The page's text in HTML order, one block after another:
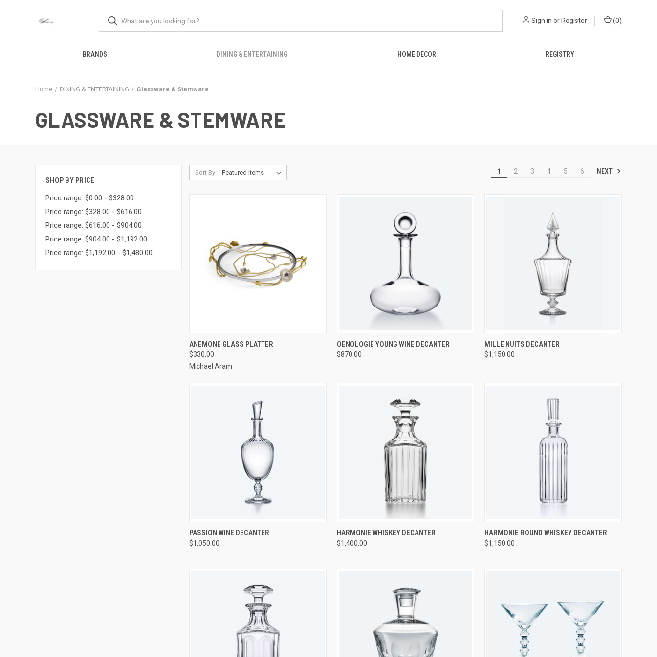
Sign in or Register (0)
BRANDS DINING & ENTERTAINING HOME DECOR REGISTRY
Home DINING & ENTERTAINING Glassware & Stemware
GLASSWARE & STEMWARE
SHOP BY PRICE
Price range: $0.00 - $328.00
Price range: $328.00 - $616.00
Price range: $616.00 - $904.00
Price range: $904.00 - $1,192.00
Price range: $1,192.00 - $1,480.00
Sort By: 1 2 3 4 5 6 NEXT
QUICK VIEW
Compare
ANEMONE GLASS PLATTER
$330.00
Michael Aram
QUICK VIEW ADD TO CART
Compare
OENOLOGIE YOUNG WINE DECANTER
$870.00
QUICK VIEW
Compare
MILLE NUITS DECANTER
$1,150.00
QUICK VIEW
Compare
PASSION WINE DECANTER
$1,050.00
QUICK VIEW ADD TO CART
Compare
HARMONIE WHISKEY DECANTER
$1,400.00
QUICK VIEW ADD TO CART
Compare
HARMONIE ROUND WHISKEY DECANTER
$1,150.00